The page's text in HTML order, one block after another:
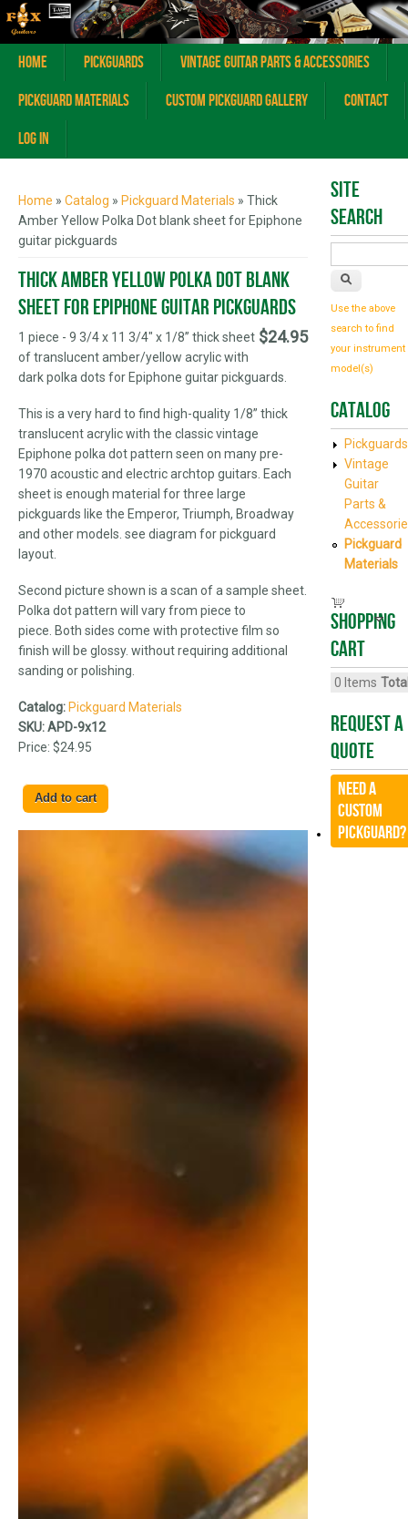
Home Pickguards
Vintage Guitar Parts & Accessories
Pickguard Materials
Custom Pickguard Gallery
Contact
Log In
Home » Catalog » Pickguard Materials » Thick
Amber Yellow Polka Dot blank sheet for Epiphone
guitar pickguards
Thick Amber Yellow Polka Dot blank
sheet for Epiphone guitar pickguards
$24.95
1 piece - 9 3/4 x 11 3/4" x 1/8” thick sheet
of translucent amber/yellow acrylic with
dark polka dots for Epiphone guitar pickguards.
This is a very hard to find high-quality 1/8” thick
translucent acrylic with the classic vintage
Epiphone polka dot pattern seen on many pre-
1970 acoustic and electric archtop guitars. Each
sheet is enough material for three large
pickguards like the Emperor, Triumph, Broadway
and other models. see diagram for pickguard
layout.
Second picture shown is a scan of a sample sheet.
Polka dot pattern will vary from piece to
piece. Both sides come with protective film so
finish will be glossy. without requiring additional
sanding or polishing.
Catalog: Pickguard Materials
SKU:APD-9x12
Price: $24.95
Site
Search
Use the above
search to find
your instrument
model(s)
Catalog
Pickguards
Vintage
Guitar
Parts &
Pickguard
Materials
Shopping
cart
0 Items
Request A
Quote
Need a
CUSTOM
Pickguard?